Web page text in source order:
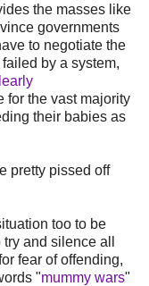
the masses like
governments
to negotiate the
by a system,
for the vast majority
their babies as
pretty pissed off
too to be
and silence all
fear of offending,
"mummy wars"